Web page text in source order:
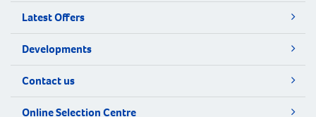
Latest Offers
Developments
Contact us
Online Selection Centre